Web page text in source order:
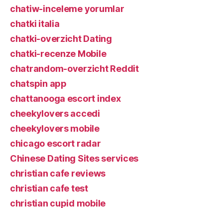
chatiw-inceleme yorumlar
chatki italia
chatki-overzicht Dating
chatki-recenze Mobile
chatrandom-overzicht Reddit
chatspin app
chattanooga escort index
cheekylovers accedi
cheekylovers mobile
chicago escort radar
Chinese Dating Sites services
christian cafe reviews
christian cafe test
christian cupid mobile